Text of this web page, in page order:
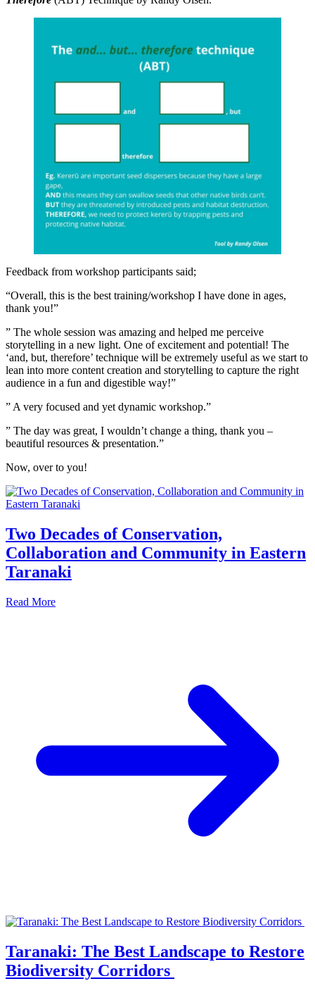
Feedback from workshop participants said;
“Overall, this is the best training/workshop I have done in ages,
thank you!”
” The whole session was amazing and helped me perceive
storytelling in a new light. One of excitement and potential! The
‘and, but, therefore’ technique will be extremely useful as we start to
lean into more content creation and storytelling to capture the right
audience in a fun and digestible way!”
” A very focused and yet dynamic workshop.”
” The day was great, I wouldn’t change a thing, thank you –
beautiful resources & presentation.”
Now, over to you!
Two Decades of Conservation,
Collaboration and Community in Eastern
Taranaki
Read More
Taranaki: The Best Landscape to Restore
Biodiversity Corridors